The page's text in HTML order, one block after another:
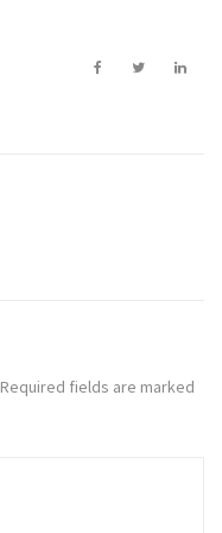
Required fields are marked